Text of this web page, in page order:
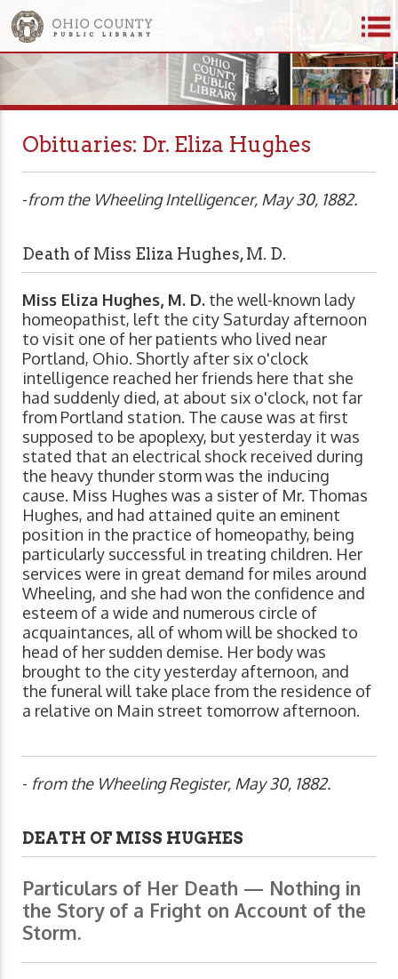
Obituaries: Dr. Eliza Hughes
-from the Wheeling Intelligencer, May 30, 1882.
Death of Miss Eliza Hughes, M. D.
Miss Eliza Hughes, M. D. the well-known lady
homeopathist, left the city Saturday afternoon
to visit one of her patients who lived near
Portland, Ohio. Shortly after six o'clock
intelligence reached her friends here that she
had suddenly died, at about six o'clock, not far
from Portland station. The cause was at first
supposed to be apoplexy, but yesterday it was
stated that an electrical shock received during
the heavy thunder storm was the inducing
cause. Miss Hughes was a sister of Mr. Thomas
Hughes, and had attained quite an eminent
position in the practice of homeopathy, being
particularly successful in treating children. Her
services were in great demand for miles around
Wheeling, and she had won the confidence and
esteem of a wide and numerous circle of
acquaintances, all of whom will be shocked to
head of her sudden demise. Her body was
brought to the city yesterday afternoon, and
the funeral will take place from the residence of
a relative on Main street tomorrow afternoon.
- from the Wheeling Register, May 30, 1882.
DEATH OF MISS HUGHES
Particulars of Her Death — Nothing in
the Story of a Fright on Account of the
Storm.